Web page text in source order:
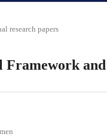
research papers
Framework